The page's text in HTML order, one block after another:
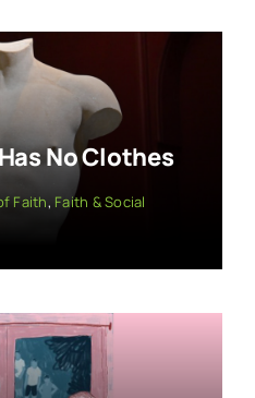
No Clothes
Faith, Faith & Social